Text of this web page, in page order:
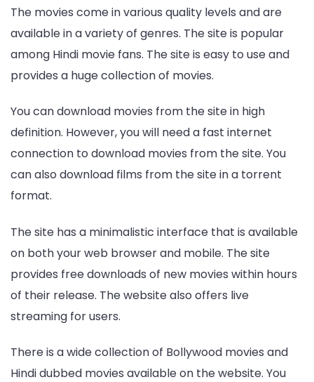
The movies come in various quality levels and are
available in a variety of genres. The site is popular
among Hindi movie fans. The site is easy to use and
provides a huge collection of movies.
You can download movies from the site in high
definition. However, you will need a fast internet
connection to download movies from the site. You
can also download films from the site in a torrent
format.
The site has a minimalistic interface that is available
on both your web browser and mobile. The site
provides free downloads of new movies within hours
of their release. The website also offers live
streaming for users.
There is a wide collection of Bollywood movies and
Hindi dubbed movies available on the website. You